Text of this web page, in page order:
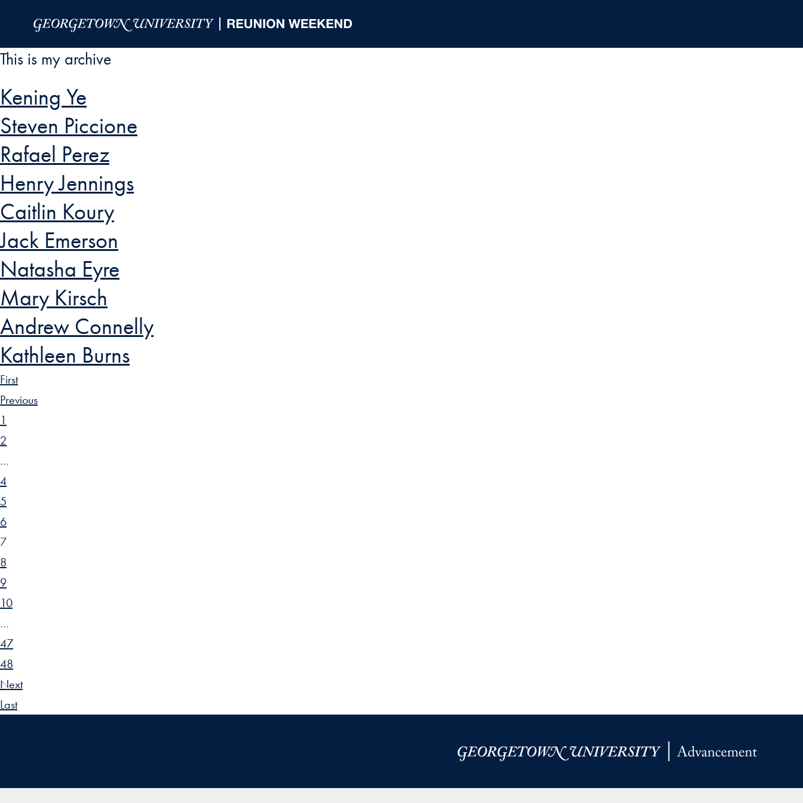
This is my archive
Kening Ye
Steven Piccione
Rafael Perez
Henry Jennings
Caitlin Koury
Jack Emerson
Natasha Eyre
Mary Kirsch
Andrew Connelly
Kathleen Burns
First
Previous
1
2
…
4
5
6
7
8
9
10
…
47
48
Next
Last